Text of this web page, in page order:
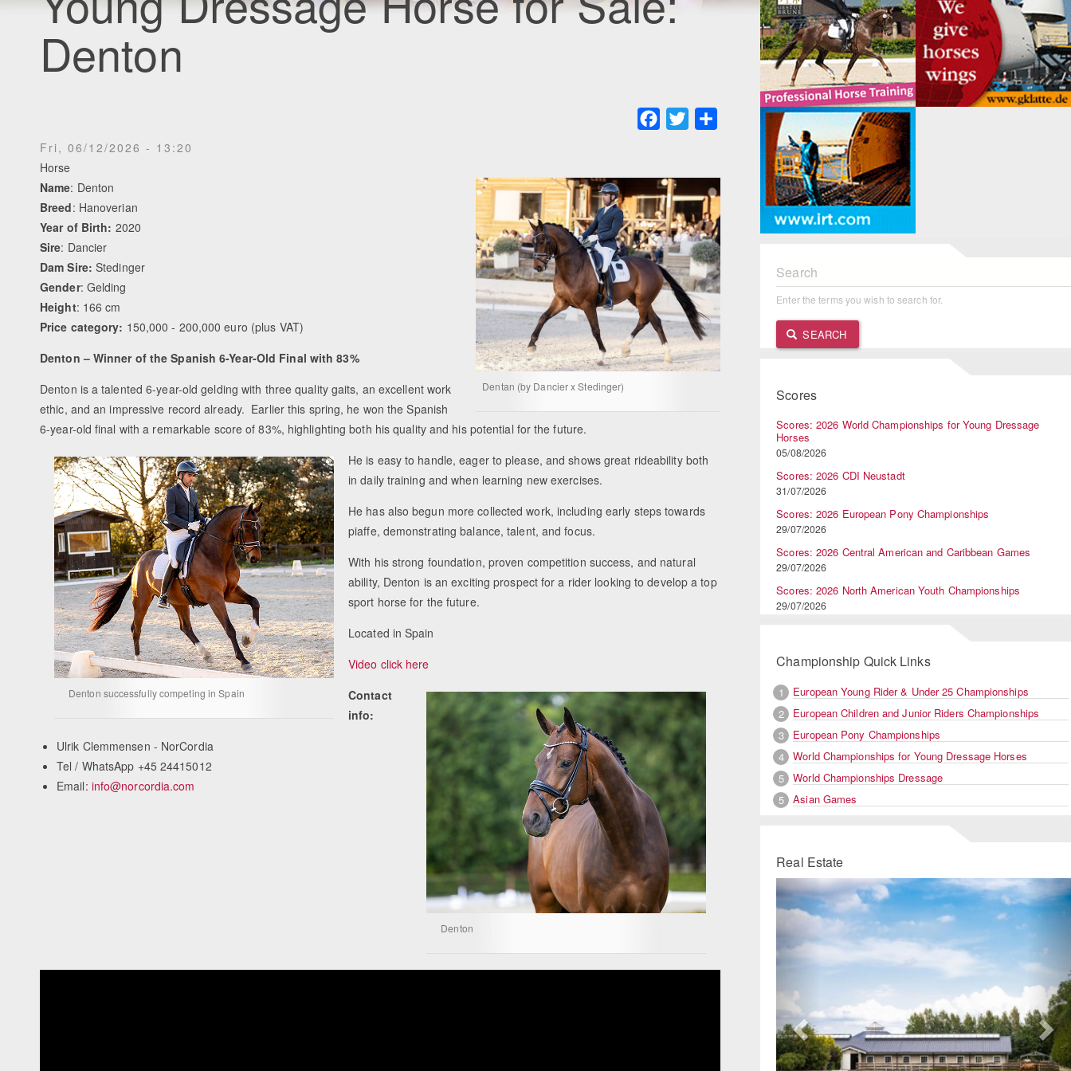
Denton
Facebook
Twitter
Fri, 06/12/2026 - 13:20
Horse
Dentan (by Dancier x Stedinger)
Name: Denton
Breed: Hanoverian
Year of Birth: 2020
Sire: Dancier
Dam Sire: Stedinger
Gender: Gelding
Height: 166 cm
Price category: 150,000 - 200,000 euro (plus VAT)
Denton – Winner of the Spanish 6-Year-Old Final with 83%
Denton is a talented 6-year-old gelding with three quality gaits, an excellent work
ethic, and an impressive record already. Earlier this spring, he won the Spanish
6-year-old final with a remarkable score of 83%, highlighting both his quality and his potential for the future.
Denton successfully competing in Spain
He is easy to handle, eager to please, and shows great rideability both
in daily training and when learning new exercises.
He has also begun more collected work, including early steps towards
piaffe, demonstrating balance, talent, and focus.
With his strong foundation, proven competition success, and natural
ability, Denton is an exciting prospect for a rider looking to develop a top
sport horse for the future.
Located in Spain
Video click here
Denton
Contact
info:
Ulrik Clemmensen - NorCordia
Tel / WhatsApp +45 24415012
Email: info@norcordia.com
Search
Enter the terms you wish to search for.
SEARCH
Scores
Scores: 2026 World Championships for Young Dressage
Horses
05/08/2026
Scores: 2026 CDI Neustadt
31/07/2026
Scores: 2026 European Pony Championships
29/07/2026
Scores: 2026 Central American and Caribbean Games
29/07/2026
Scores: 2026 North American Youth Championships
29/07/2026
Championship Quick Links
1
European Young Rider & Under 25 Championships
2
European Children and Junior Riders Championships
3
European Pony Championships
4
World Championships for Young Dressage Horses
5
World Championships Dressage
5
Asian Games
Real Estate
Previous